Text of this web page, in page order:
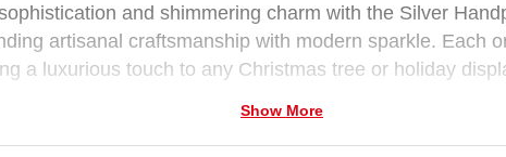
and shimmering charm with the Silver
artisanal craftsmanship with modern sparkle. Each
a luxurious touch to any Christmas tree or holiday
is versatile and easy to coordinate with a variety
Show More